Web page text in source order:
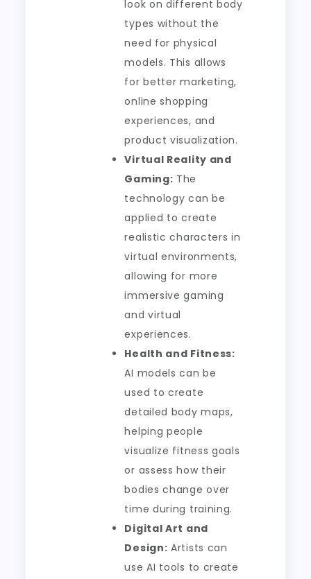
look on different body
types without the
need for physical
models. This allows
for better marketing,
online shopping
experiences, and
product visualization.
Virtual Reality and
Gaming: The
technology can be
applied to create
realistic characters in
virtual environments,
allowing for more
immersive gaming
and virtual
experiences.
Health and Fitness:
AI models can be
used to create
detailed body maps,
helping people
visualize fitness goals
or assess how their
bodies change over
time during training.
Digital Art and
Design: Artists can
use AI tools to create